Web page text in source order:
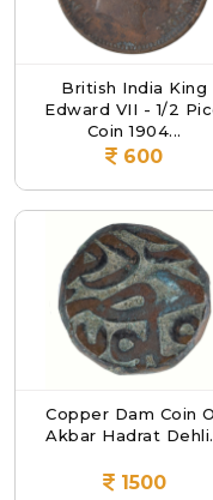
British India King
Edward VII - 1/2
Coin 1904...
600
Copper Dam Coin
Akbar Hadrat
1500